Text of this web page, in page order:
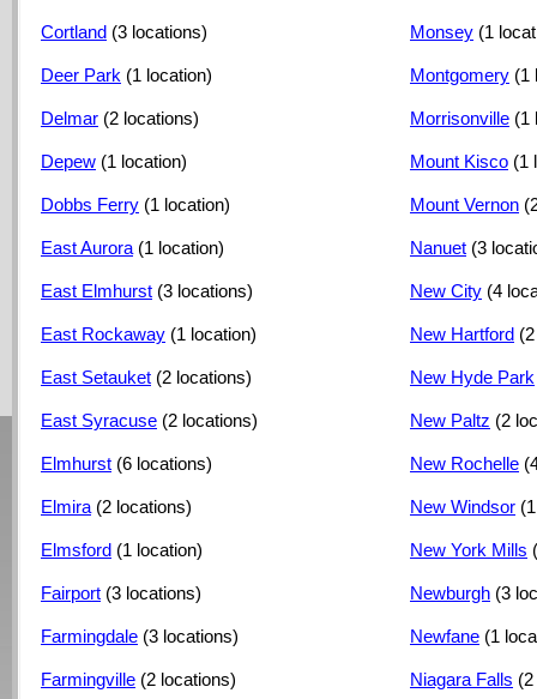
Cortland (3 locations) Monsey (1
Deer Park (1 location) Montgomery (1
Delmar (2 locations) Morrisonville (1
Depew (1 location) Mount Kisco (1
Dobbs Ferry (1 location) Mount Vernon
East Aurora (1 location) Nanuet (3
East Elmhurst (3 locations) New City (4
East Rockaway (1 location) New Hartford
East Setauket (2 locations) New Hyde Park
East Syracuse (2 locations) New Paltz (2
Elmhurst (6 locations) New Rochelle
Elmira (2 locations) New Windsor
Elmsford (1 location) New York Mills
Fairport (3 locations) Newburgh (3
Farmingdale (3 locations) Newfane (1
Farmingville (2 locations) Niagara Falls